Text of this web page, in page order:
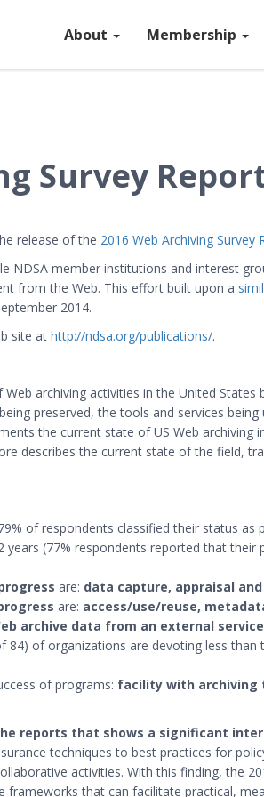
About Membership
Survey
release of the 2016 Web Archiving Survey
NDSA member institutions and interest
from the Web. This effort built upon a
2014.
site at http://ndsa.org/publications/.
archiving activities in the United
preserved, the tools and services
the current state of US Web
describes the current state of the field,
of respondents classified their status as
years (77% respondents reported that
are: data capture, appraisal
are: access/use/reuse,
archive data from an external
84) of organizations are devoting less
of programs: facility with archiving
reports that shows a significant
techniques to best practices for
activities. With this finding, the
that can facilitate practical,